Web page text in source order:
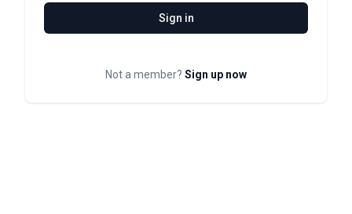
Sign in
Not a member? Sign up now